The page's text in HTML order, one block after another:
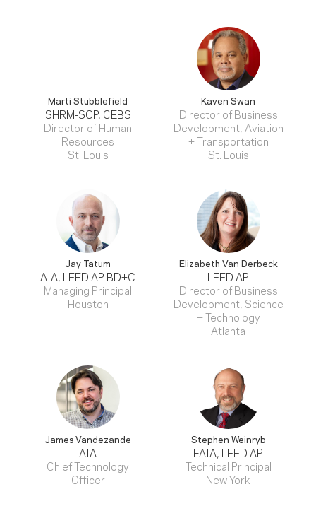
Marti Stubblefield
SHRM-SCP, CEBS
Director of Human
Resources
St. Louis
Kaven Swan
Director of Business
Development, Aviation
+ Transportation
St. Louis
Jay Tatum
AIA, LEED AP BD+C
Managing Principal
Houston
Elizabeth Van Derbeck
LEED AP
Director of Business
Development, Science
+ Technology
Atlanta
James Vandezande
AIA
Chief Technology
Officer
Stephen Weinryb
FAIA, LEED AP
Technical Principal
New York